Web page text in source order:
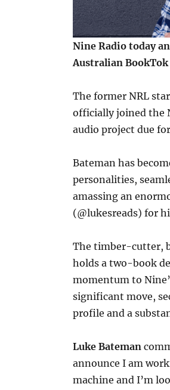
Nine Radio today
Australian BookTok
The former NRL
officially joined the
audio project due
Bateman has
personalities,
amassing an
(@lukesreads) for
The timber-cutter,
holds a two-book
momentum to
significant move,
profile and a
Luke Bateman
announce I am
machine and I’m